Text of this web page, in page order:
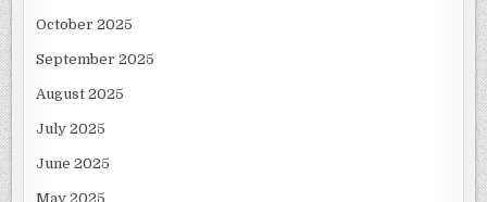
October 2025
September 2025
August 2025
July 2025
June 2025
May 2025